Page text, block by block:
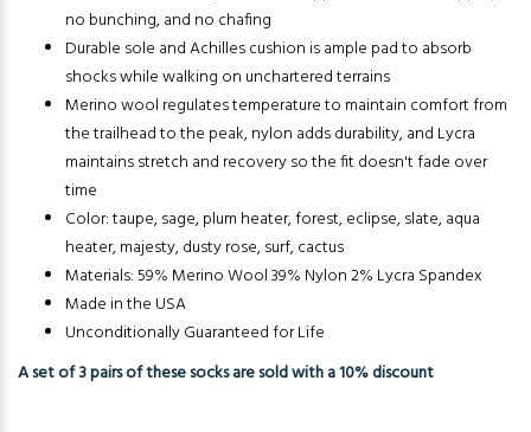
no bunching, and no chafing
Durable sole and Achilles cushion is ample pad to absorb
shocks while walking on unchartered terrains
Merino wool regulates temperature to maintain comfort from
the trailhead to the peak, nylon adds durability, and Lycra
maintains stretch and recovery so the fit doesn't fade over
time
Color: taupe, sage, plum heater, forest, eclipse, slate, aqua
heater, majesty, dusty rose, surf, cactus
Materials: 59% Merino Wool 39% Nylon 2% Lycra Spandex
Made in the USA
Unconditionally Guaranteed for Life
A set of 3 pairs of these socks are sold with a 10% discount